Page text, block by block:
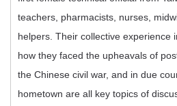
teachers, pharmacists, nurses,
helpers. Their collective experience
how they faced the upheavals of
the Chinese civil war, and in due
hometown are all key topics of